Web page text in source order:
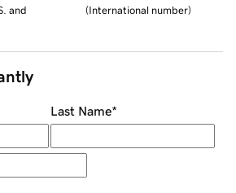
and
(International number)
Last Name*